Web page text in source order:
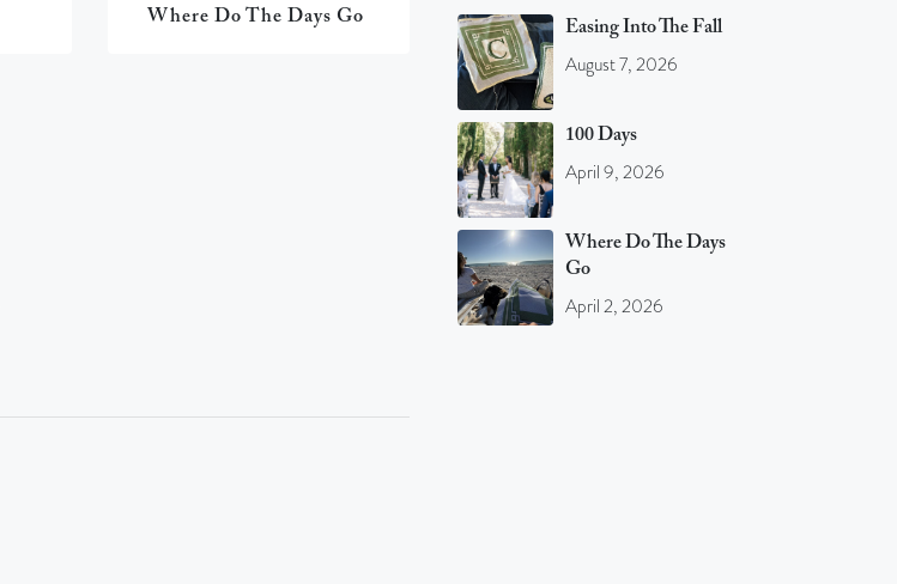
Where Do The Days Go
Easing Into The Fall
August 7, 2026
100 Days
April 9, 2026
Where Do The Days
Go
April 2, 2026